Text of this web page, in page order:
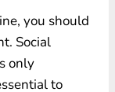
you should
Social
only
to